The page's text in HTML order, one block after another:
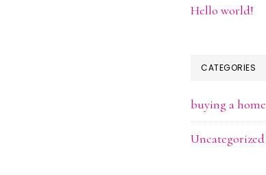
Hello world!
CATEGORIES
buying a home
Uncategorized